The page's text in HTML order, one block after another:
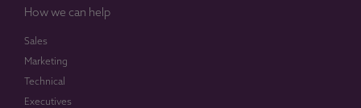
How we can help
Sales
Marketing
Technical
Executives